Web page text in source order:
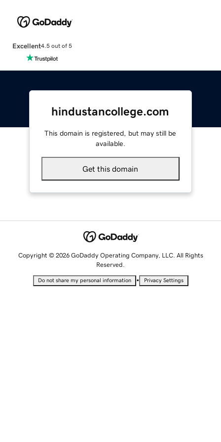
Excellent4.5 out of 5
hindustancollege.com
This domain is registered, but may still be
available.
Get this domain
Copyright © 2026 GoDaddy Operating Company, LLC. All Rights
Reserved.
Do not share my personal information • Privacy Settings